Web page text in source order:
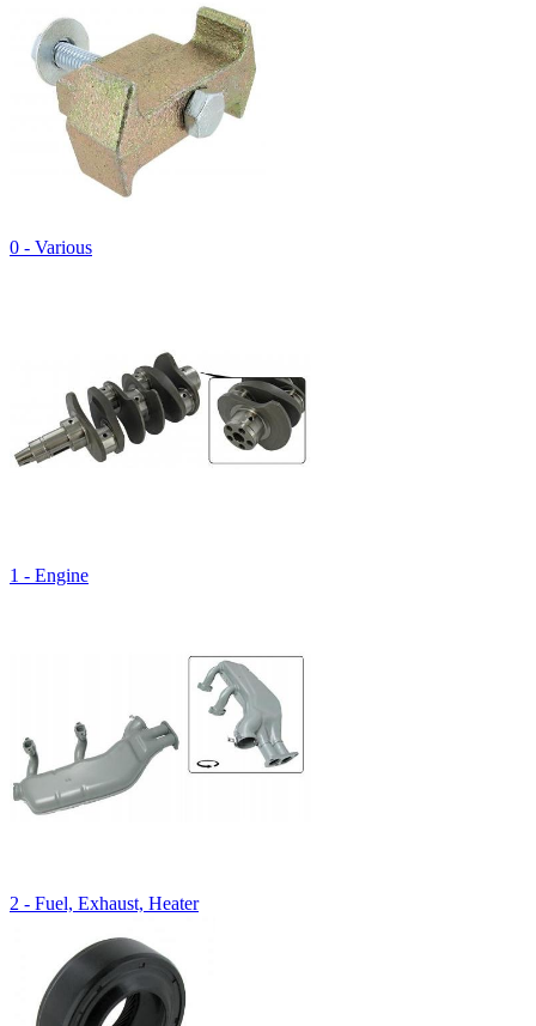
0 - Various
1 - Engine
2 - Fuel, Exhaust, Heater